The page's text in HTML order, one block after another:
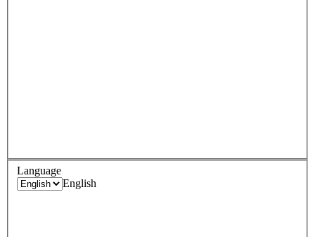
Language
English